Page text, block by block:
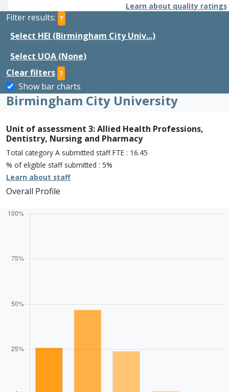
Learn about quality ratings
Filter results: ?
Select HEI (Birmingham City Univ...)
Select UOA (None)
Clear filters ?
Show bar charts
Birmingham City University
Unit of assessment 3: Allied Health Professions,
Dentistry, Nursing and Pharmacy
Total category A submitted staff FTE : 16.45
% of eligible staff submitted : 5%
Learn about staff
Overall Profile